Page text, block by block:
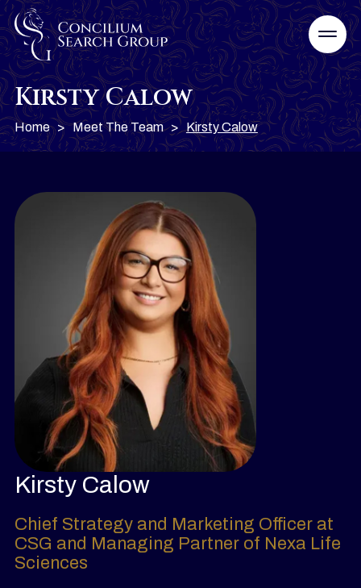
Kirsty Calow
Home > Meet The Team > Kirsty Calow
Kirsty Calow
Chief Strategy and Marketing Officer at
CSG and Managing Partner of Nexa Life
Sciences